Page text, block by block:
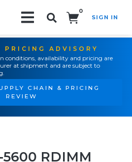
0
SIGN IN
PRICING ADVISORY
conditions, availability and pricing are
at shipment and are subject to
CHAIN & PRICING
REVIEW
5600 RDIMM